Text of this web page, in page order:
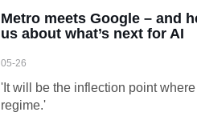
Metro meets Google – and
us about what’s next for AI
05-26
'It will be the inflection point
regime.'